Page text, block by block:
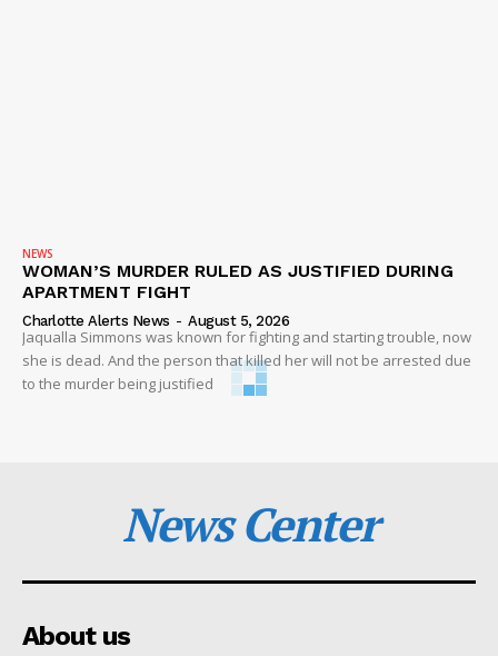
NEWS
WOMAN’S MURDER RULED AS JUSTIFIED DURING
APARTMENT FIGHT
Charlotte Alerts News - August 5, 2026
Jaqualla Simmons was known for fighting and starting trouble, now
she is dead. And the person that killed her will not be arrested due
to the murder being justified
News Center
About us